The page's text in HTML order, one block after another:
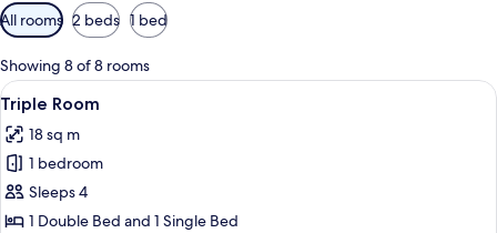
Available
filters
for
rooms
All rooms 2 beds 1 bed
Showing 8 of 8 rooms
View
all
photos
for
Triple
Room
A bedroom with a bed, a wardrobe,
4
Triple Room
18 sq m
1 bedroom
Sleeps 4
1 Double Bed and 1 Single Bed